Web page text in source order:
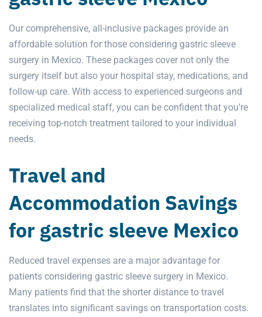
Our comprehensive, all-inclusive packages provide an
affordable solution for those considering gastric sleeve
surgery in Mexico. These packages cover not only the
surgery itself but also your hospital stay, medications, and
follow-up care. With access to experienced surgeons and
specialized medical staff, you can be confident that you’re
receiving top-notch treatment tailored to your individual
needs.
Travel and
Accommodation Savings
for gastric sleeve Mexico
Reduced travel expenses are a major advantage for
patients considering gastric sleeve surgery in Mexico.
Many patients find that the shorter distance to travel
translates into significant savings on transportation costs.